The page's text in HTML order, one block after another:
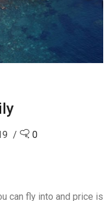
0
can fly into and price is